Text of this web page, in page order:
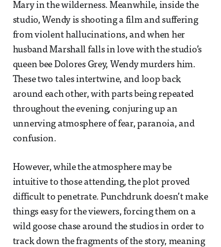
Mary in the wilderness. Meanwhile, inside the
studio, Wendy is shooting a film and suffering
from violent hallucinations, and when her
husband Marshall falls in love with the studio’s
queen bee Dolores Grey, Wendy murders him.
These two tales intertwine, and loop back
around each other, with parts being repeated
throughout the evening, conjuring up an
unnerving atmosphere of fear, paranoia, and
confusion.
However, while the atmosphere may be
intuitive to those attending, the plot proved
difficult to penetrate. Punchdrunk doesn’t make
things easy for the viewers, forcing them on a
wild goose chase around the studios in order to
track down the fragments of the story, meaning